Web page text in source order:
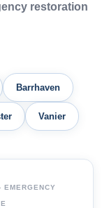
restoration
Barrhaven
Vanier